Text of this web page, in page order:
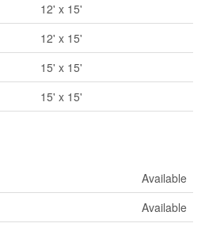
12' x 15'
12' x 15'
15' x 15'
15' x 15'
Available
Available